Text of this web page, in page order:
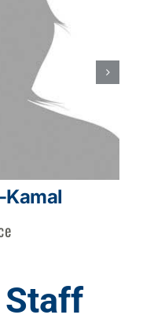
Staff